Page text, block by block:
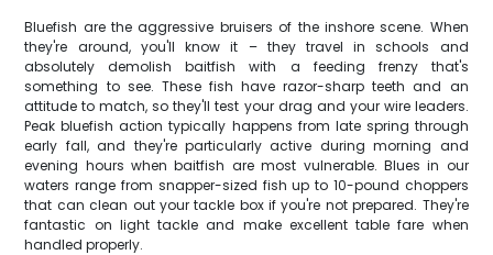
Bluefish are the aggressive bruisers of the inshore scene. When
they're around, you'll know it – they travel in schools and
absolutely demolish baitfish with a feeding frenzy that's
something to see. These fish have razor-sharp teeth and an
attitude to match, so they'll test your drag and your wire leaders.
Peak bluefish action typically happens from late spring through
early fall, and they're particularly active during morning and
evening hours when baitfish are most vulnerable. Blues in our
waters range from snapper-sized fish up to 10-pound choppers
that can clean out your tackle box if you're not prepared. They're
fantastic on light tackle and make excellent table fare when
handled properly.